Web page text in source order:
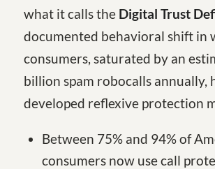
what it calls the Digital Trust
documented behavioral shift in
consumers, saturated by an
billion spam robocalls annually,
developed reflexive protection
Between 75% and 94% of
consumers now use call